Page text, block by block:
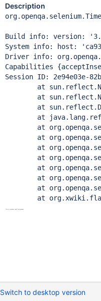
Description
Build info: version:
System info: host:
Driver info:
Capabilities
Session ID: 2e94e03e-
at
at
at
at
at
at
at
at
at
at
at
Switch to desktop version